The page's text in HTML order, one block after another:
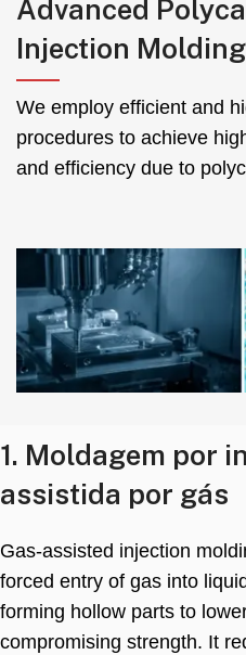
Advanced
Injection
We employ efficient and
procedures to achieve
and efficiency due to
1. Moldagem por
assistida por gás
Gas-assisted injection
forced entry of gas into
forming hollow parts to
compromising strength. It